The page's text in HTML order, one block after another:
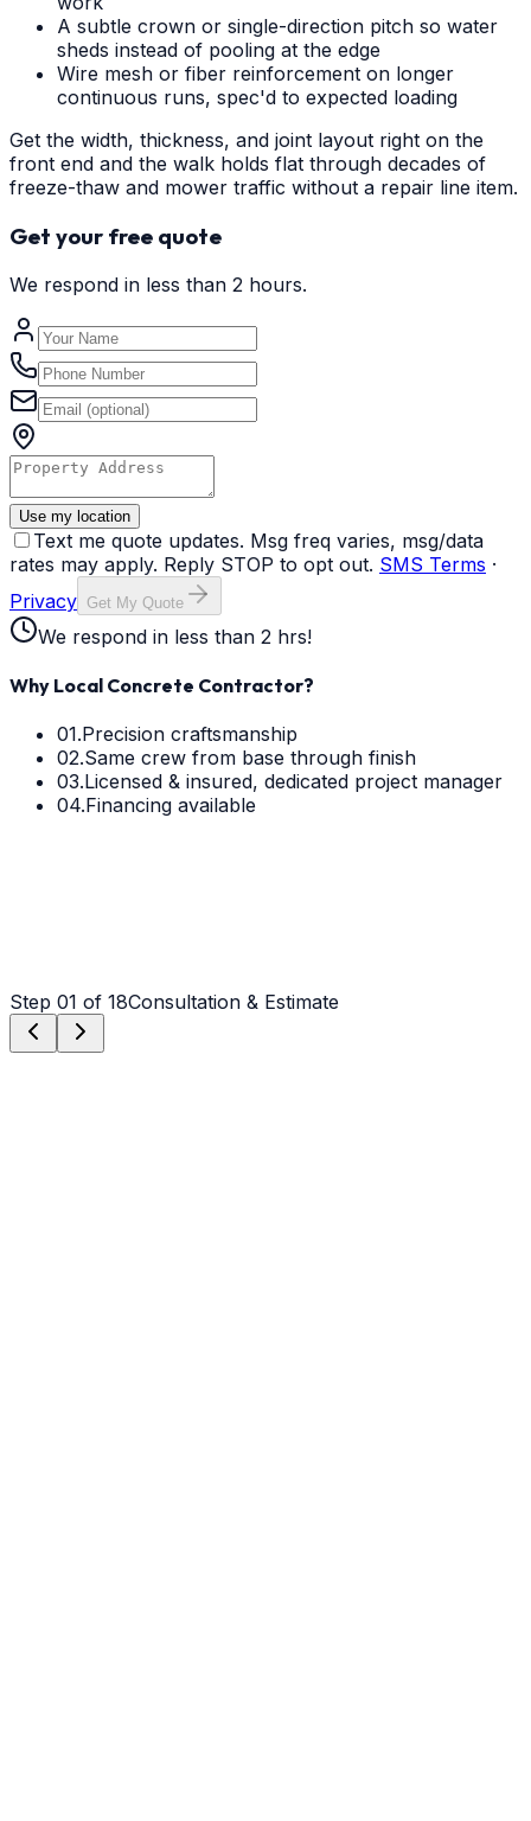
A subtle crown or single-direction pitch so water
sheds instead of pooling at the edge
Wire mesh or fiber reinforcement on longer
continuous runs, spec'd to expected loading
Get the width, thickness, and joint layout right on the
front end and the walk holds flat through decades of
freeze-thaw and mower traffic without a repair line item.
Get your free quote
We respond in less than 2 hours.
Use my location
Text me quote updates. Msg freq varies, msg/data
rates may apply. Reply STOP to opt out. SMS Terms ·
Privacy Get My Quote
We respond in less than 2 hrs!
Why Local Concrete Contractor?
01.Precision craftsmanship
02.Same crew from base through finish
03.Licensed & insured, dedicated project manager
04.Financing available
Step 01 of 18Consultation & Estimate